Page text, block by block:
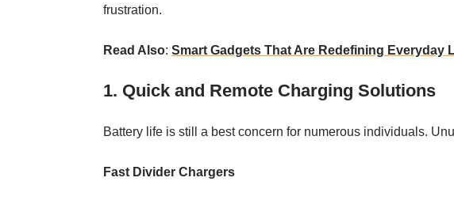
frustration.
Read Also: Smart Gadgets That Are Redefining Everyday
1. Quick and Remote Charging Solutions
Battery life is still a best concern for numerous individuals.
Fast Divider Chargers